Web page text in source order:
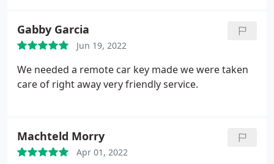
Gabby Garcia
Jun 19, 2022
We needed a remote car key made we were taken
care of right away very friendly service.
Machteld Morry
Apr 01, 2022